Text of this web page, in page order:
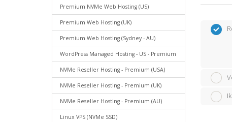
Premium NVMe Web Hosting (US)
Premium Web Hosting (UK)
Premium Web Hosting (Sydney - AU)
WordPress Managed Hosting - US - Premium
NVMe Reseller Hosting - Premium (USA)
NVMe Reseller Hosting - Premium (UK)
NVMe Reseller Hosting - Premium (AU)
Linux VPS (NVMe SSD)